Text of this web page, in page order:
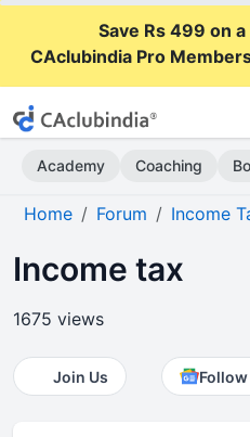
Save Rs 499 on
CAclubindia Pro
Academy Coaching
Home Forum Income
Income tax
1675 views
Join Us Follow